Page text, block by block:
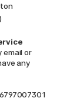
email or
any